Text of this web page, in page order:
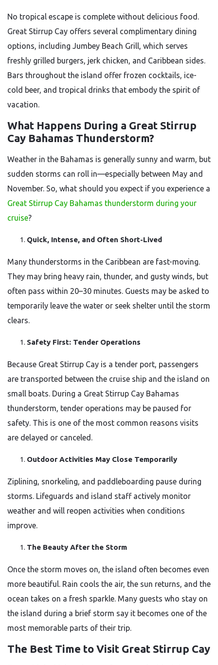
No tropical escape is complete without delicious food.
Great Stirrup Cay offers several complimentary dining
options, including Jumbey Beach Grill, which serves
freshly grilled burgers, jerk chicken, and Caribbean sides.
Bars throughout the island offer frozen cocktails, ice-
cold beer, and tropical drinks that embody the spirit of
vacation.
What Happens During a Great Stirrup
Cay Bahamas Thunderstorm?
Weather in the Bahamas is generally sunny and warm, but
sudden storms can roll in—especially between May and
November. So, what should you expect if you experience a
Great Stirrup Cay Bahamas thunderstorm during your
cruise?
Quick, Intense, and Often Short-Lived
Many thunderstorms in the Caribbean are fast-moving.
They may bring heavy rain, thunder, and gusty winds, but
often pass within 20–30 minutes. Guests may be asked to
temporarily leave the water or seek shelter until the storm
clears.
Safety First: Tender Operations
Because Great Stirrup Cay is a tender port, passengers
are transported between the cruise ship and the island on
small boats. During a Great Stirrup Cay Bahamas
thunderstorm, tender operations may be paused for
safety. This is one of the most common reasons visits
are delayed or canceled.
Outdoor Activities May Close Temporarily
Ziplining, snorkeling, and paddleboarding pause during
storms. Lifeguards and island staff actively monitor
weather and will reopen activities when conditions
improve.
The Beauty After the Storm
Once the storm moves on, the island often becomes even
more beautiful. Rain cools the air, the sun returns, and the
ocean takes on a fresh sparkle. Many guests who stay on
the island during a brief storm say it becomes one of the
most memorable parts of their trip.
The Best Time to Visit Great Stirrup Cay